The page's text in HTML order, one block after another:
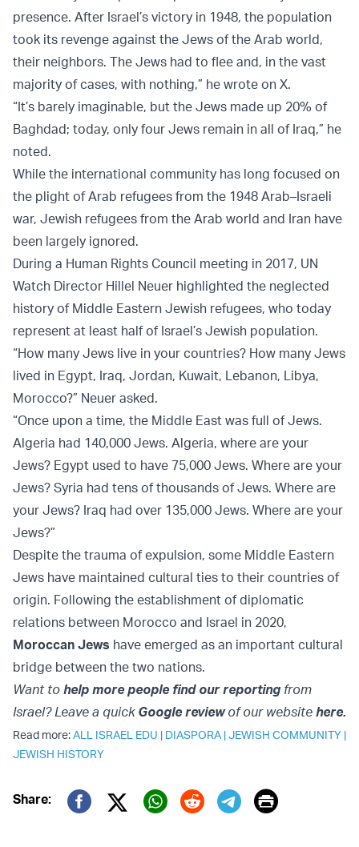
presence. After Israel’s victory in 1948, the population
took its revenge against the Jews of the Arab world,
their neighbors. The Jews had to flee and, in the vast
majority of cases, with nothing,” he wrote on X.
“It’s barely imaginable, but the Jews made up 20% of
Baghdad; today, only four Jews remain in all of Iraq,” he
noted.
While the international community has long focused on
the plight of Arab refugees from the 1948 Arab–Israeli
war, Jewish refugees from the Arab world and Iran have
been largely ignored.
During a Human Rights Council meeting in 2017, UN
Watch Director Hillel Neuer highlighted the neglected
history of Middle Eastern Jewish refugees, who today
represent at least half of Israel’s Jewish population.
“How many Jews live in your countries? How many Jews
lived in Egypt, Iraq, Jordan, Kuwait, Lebanon, Libya,
Morocco?” Neuer asked.
“Once upon a time, the Middle East was full of Jews.
Algeria had 140,000 Jews. Algeria, where are your
Jews? Egypt used to have 75,000 Jews. Where are your
Jews? Syria had tens of thousands of Jews. Where are
your Jews? Iraq had over 135,000 Jews. Where are your
Jews?”
Despite the trauma of expulsion, some Middle Eastern
Jews have maintained cultural ties to their countries of
origin. Following the establishment of diplomatic
relations between Morocco and Israel in 2020,
Moroccan Jews have emerged as an important cultural
bridge between the two nations.
Want to help more people find our reportingfrom
Israel? Leave a quick Google reviewof our website here.
Read more:ALL ISRAEL EDU | DIASPORA |JEWISH COMMUNITY |
JEWISH HISTORY
Share:
Twitter (X)
Print